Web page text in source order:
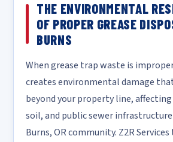
THE ENVIRONMENTAL
OF PROPER GREASE
BURNS
When grease trap waste is
creates environmental damage
beyond your property line,
soil, and public sewer
Burns, OR community. Z2R